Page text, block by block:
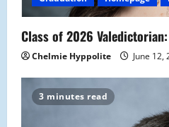
Class of 2026
Chelmie Hyppolite June 12,
3 minutes read